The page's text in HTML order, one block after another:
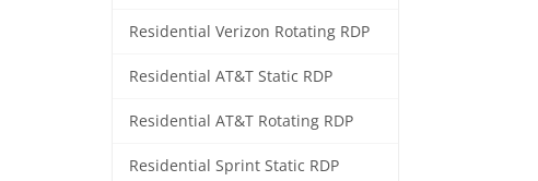
Residential Verizon Rotating RDP
Residential AT&T Static RDP
Residential AT&T Rotating RDP
Residential Sprint Static RDP